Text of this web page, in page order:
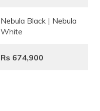
Nebula Black | Nebula
White
Rs 674,900